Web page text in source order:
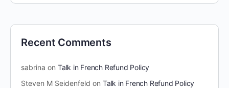
Recent Comments
sabrina on Talk in French Refund Policy
Steven M Seidenfeld on Talk in French Refund Policy